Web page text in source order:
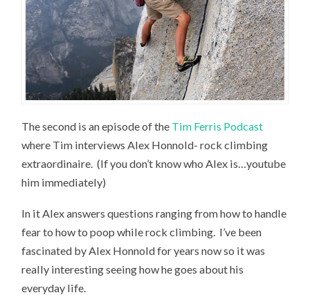
The second is an episode of the Tim Ferris Podcast
where Tim interviews Alex Honnold- rock climbing
extraordinaire. (If you don’t know who Alex is…youtube
him immediately)
In it Alex answers questions ranging from how to handle
fear to how to poop while rock climbing. I’ve been
fascinated by Alex Honnold for years now so it was
really interesting seeing how he goes about his
everyday life.